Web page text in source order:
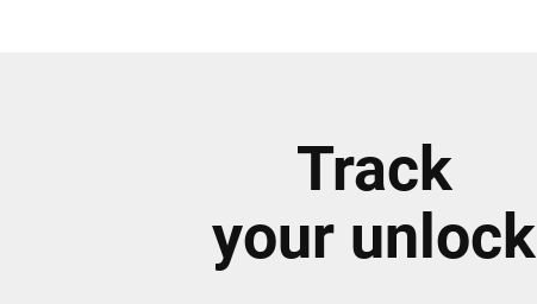
Track
your unlock